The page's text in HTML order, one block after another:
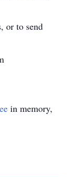
or to send
in memory,